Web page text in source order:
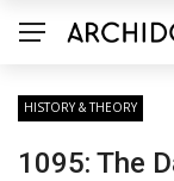
HISTORY & THEORY
1095: The